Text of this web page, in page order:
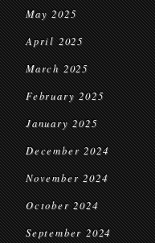
May 2025
April 2025
March 2025
February 2025
January 2025
December 2024
November 2024
October 2024
September 2024